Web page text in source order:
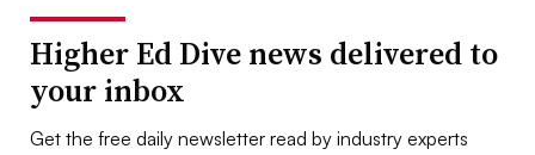
Higher Ed Dive news delivered to
your inbox
Get the free daily newsletter read by industry experts